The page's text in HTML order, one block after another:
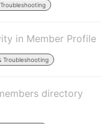
in Member Profile
Troubleshooting
directory